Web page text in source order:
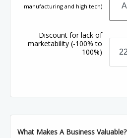
manufacturing and high tech)
Discount for lack of
marketability(-100% to
100%)
What Makes A Business Valuable?